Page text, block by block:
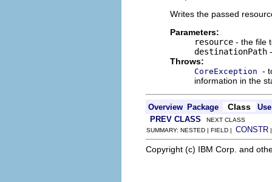
Writes the passed
Parameters:
resource - the file
destinationPath
Throws:
CoreException -
information in the
Overview Package Class
Use
PREV CLASS NEXT CLASS
SUMMARY: NESTED | FIELD | CONSTR
Copyright (c) IBM Corp. and